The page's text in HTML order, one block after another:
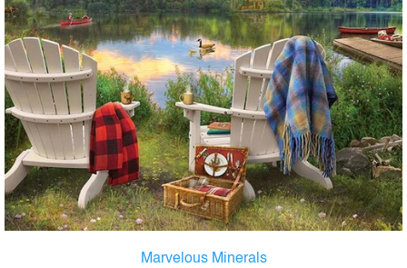
Marvelous Minerals